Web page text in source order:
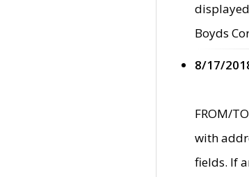
Boyds
8/17/
FROM/
with
fields. If